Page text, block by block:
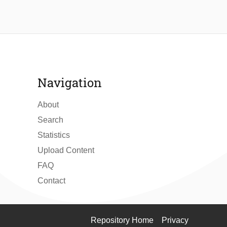
Navigation
About
Search
Statistics
Upload Content
FAQ
Contact
Repository Home Privacy